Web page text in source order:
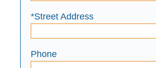
*Street Address
Phone